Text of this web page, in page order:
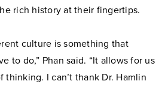
rich history at their fingertips.
culture is something that
to do,” Phan said. “It allows for us
I can’t thank Dr. Hamlin